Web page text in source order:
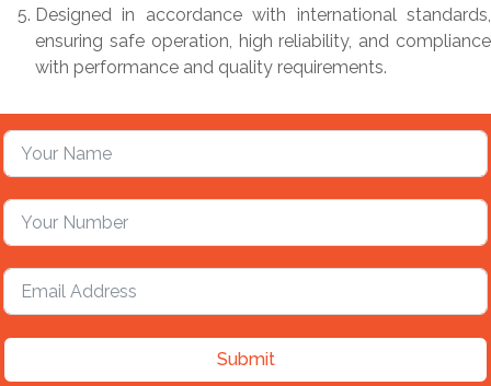
Designed in accordance with international standards,
ensuring safe operation, high reliability, and compliance
with performance and quality requirements.
Submit